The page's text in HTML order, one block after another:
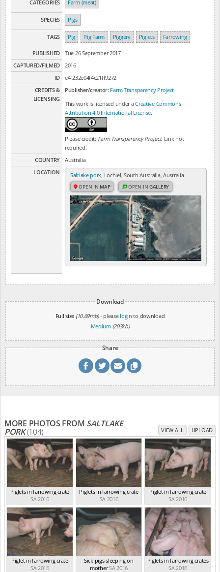
CATEGORIES Farm (meat)
SPECIES Pigs
TAGS Pig Pig Farm Piggery Piglets Farrowing
PUBLISHED
Tue 26 September 2017
CAPTURED/FILMED
2016
ID
e4f232e04f4c21ff9272
CREDITS &
LICENSING
Publisher/creator: Farm Transparency Project
This work is licensed under aCreative Commons
Attribution 4.0 International License.
Please credit: Farm Transparency Project. Link not
required.
COUNTRY
Australia
LOCATION
Saltlake pork , Lochiel, South Australia, Australia
OPEN IN MAP OPEN INGALLERY
Download
Full size (10.69mb)- please login to download
Medium (203kb)
Share
MORE PHOTOS FROM SALTLAKE
PORK(104) VIEW ALL UPLOAD
Piglets in farrowing crate
SA 2016
Piglets in farrowing crate
SA 2016
Piglet in farrowing crate
SA 2016
Piglet in farrowing crate
SA 2016
Sick pigs sleeping on
motherSA 2016
Piglets in farrowing crates
SA 2016